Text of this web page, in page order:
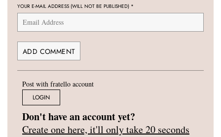
YOUR E-MAIL ADDRESS (WILL NOT BE PUBLISHED) *
Post with fratello account
LOGIN
Don't have an account yet?
Create one here, it'll only take 20 seconds